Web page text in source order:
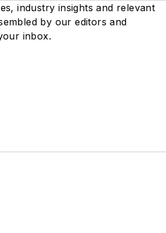
industry insights and relevant
by our editors and
inbox.